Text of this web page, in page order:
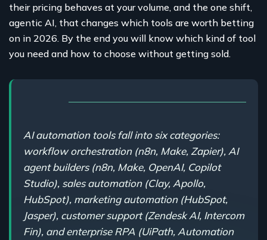
their pricing behaves at your volume, and the one shift,
agentic AI, that changes which tools are worth betting
on in 2026. By the end you will know which kind of tool
you need and how to choose without getting sold.
AI automation tools fall into six categories:
workflow orchestration (n8n, Make, Zapier), AI
agent builders (n8n, Make, OpenAI, Copilot
Studio), sales automation (Clay, Apollo,
HubSpot), marketing automation (HubSpot,
Jasper), customer support (Zendesk AI, Intercom
Fin), and enterprise RPA (UiPath, Automation